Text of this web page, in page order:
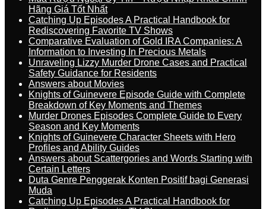
Hãng Giá Tốt Nhất
Catching Up Episodes A Practical Handbook for
Rediscovering Favorite TV Shows
Comparative Evaluation of Gold IRA Companies: A
Information to Investing In Precious Metals
Unraveling Lizzy Murder Drone Cases and Practical
Safety Guidance for Residents
Answers about Movies
Knights of Guinevere Episode Guide with Complete
Breakdown of Key Moments and Themes
Murder Drones Episodes Complete Guide to Every
Season and Key Moments
Knights of Guinevere Character Sheets with Hero
Profiles and Ability Guides
Answers about Scattergories and Words Starting with
Certain Letters
Duta Genre Penggerak Konten Positif bagi Generasi
Muda
Catching Up Episodes A Practical Handbook for